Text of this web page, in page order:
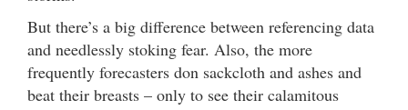
But there’s a big difference between referencing data
and needlessly stoking fear. Also, the more
frequently forecasters don sackcloth and ashes and
beat their breasts – only to see their calamitous